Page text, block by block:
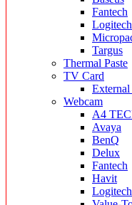
Fantech
Logitech
Targus
Thermal Paste
TV Card
Webcam
A4
Avaya
BenQ
Delux
Fantech
Havit
Logitech